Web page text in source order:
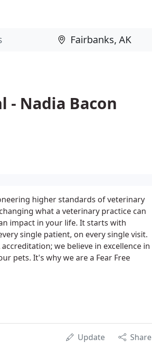
- Nadia Bacon
higher standards of veterinary
what a veterinary practice can
impact in your life. It starts with
single patient, on every single visit.
we believe in excellence in
pets. It's why we are a Fear Free
Update Share